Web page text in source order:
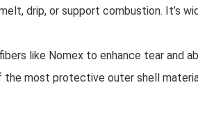
drip, or support combustion. It’s
like Nomex to enhance tear and
the most protective outer shell